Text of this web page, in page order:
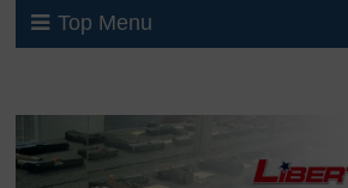
Top Menu